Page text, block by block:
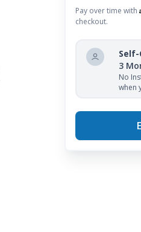
Pay over time with
checkout.
Self-
3
No
when